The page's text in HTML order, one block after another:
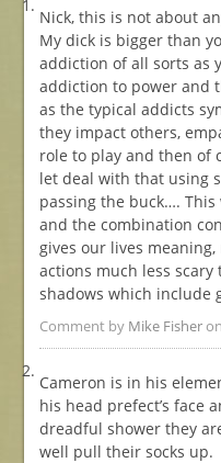
Nick, this is not about
My dick is bigger than
addiction of all sorts as
addiction to power and
as the typical addicts
they impact others,
role to play and then of
let deal with that using
passing the buck….
and the combination
gives our lives
actions much less
shadows which include
Comment by Mike Fisher
Cameron is in his
his head prefect’s face
dreadful shower they
well pull their socks up.